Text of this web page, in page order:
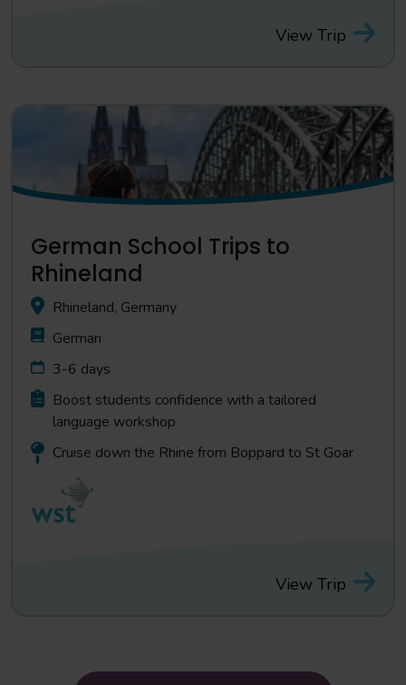
View Trip
German School Trips to
Rhineland
Rhineland, Germany
German
3-6 days
Boost students confidence with a tailored
language workshop
Cruise down the Rhine from Boppard to St Goar
View Trip